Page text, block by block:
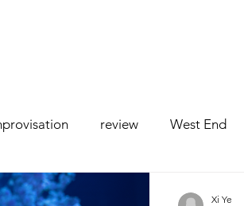
review West End
comedy
Xi Ye